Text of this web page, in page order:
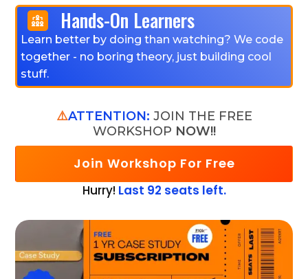
Hands-On Learners
Learn better by doing than watching? We code
together - no boring theory, just building cool
stuff.
⚠️ATTENTION: JOIN THE FREE
WORKSHOP NOW!!
Join Workshop For Free
Hurry! Last 92 seats left.